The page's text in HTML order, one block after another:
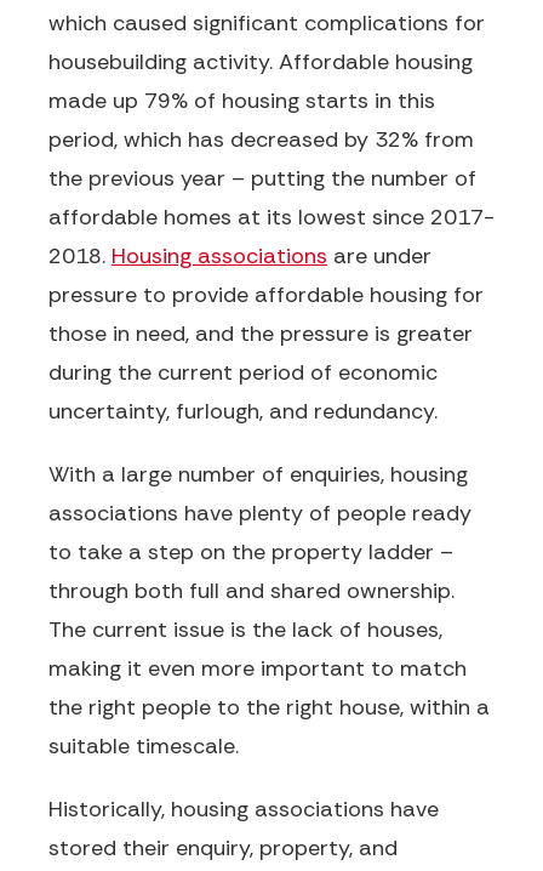
which caused significant complications for
housebuilding activity. Affordable housing
made up 79% of housing starts in this
period, which has decreased by 32% from
the previous year – putting the number of
affordable homes at its lowest since 2017-
2018. Housing associations are under
pressure to provide affordable housing for
those in need, and the pressure is greater
during the current period of economic
uncertainty, furlough, and redundancy.
With a large number of enquiries, housing
associations have plenty of people ready
to take a step on the property ladder –
through both full and shared ownership.
The current issue is the lack of houses,
making it even more important to match
the right people to the right house, within a
suitable timescale.
Historically, housing associations have
stored their enquiry, property, and